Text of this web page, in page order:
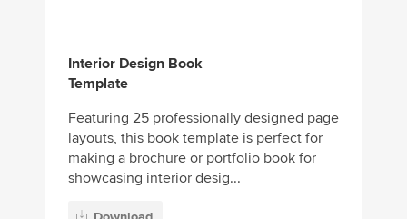
Interior Design Book
Template
Featuring 25 professionally designed page
layouts, this book template is perfect for
making a brochure or portfolio book for
showcasing interior desig...